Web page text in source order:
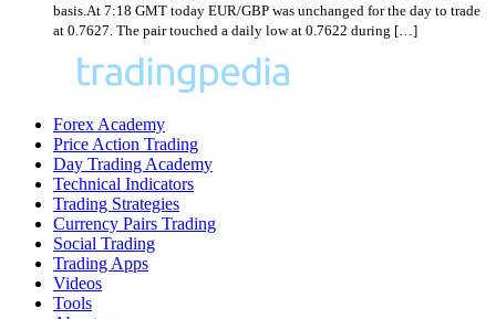
basis.At 7:18 GMT today EUR/GBP was unchanged for the day to trade
at 0.7627. The pair touched a daily low at 0.7622 during […]
Forex Academy
Price Action Trading
Day Trading Academy
Technical Indicators
Trading Strategies
Currency Pairs Trading
Social Trading
Trading Apps
Videos
Tools